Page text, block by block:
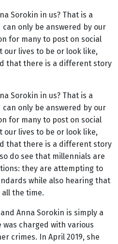
Sorokin in us? That is a
only be answered by our
for many to post on social
our lives to be or look like,
that there is a different story
Sorokin in us? That is a
only be answered by our
for many to post on social
our lives to be or look like,
that there is a different story
do see that millennials are
they are attempting to
while also hearing that
the time.
Anna Sorokin is simply a
charged with various
crimes. In April 2019, she